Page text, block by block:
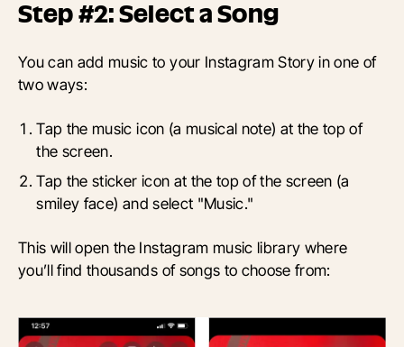
Step #2: Select a Song
You can add music to your Instagram Story in one of
two ways:
Tap the music icon (a musical note) at the top of
the screen.
Tap the sticker icon at the top of the screen (a
smiley face) and select "Music."
This will open the Instagram music library where
you’ll find thousands of songs to choose from: